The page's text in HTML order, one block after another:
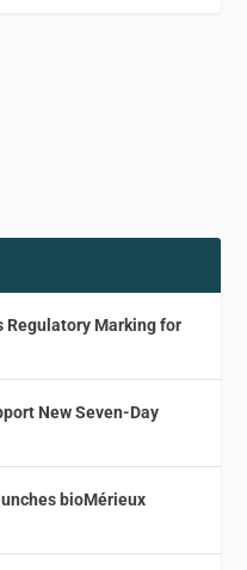
Regulatory Marking for
New Seven-Day
bioMérieux